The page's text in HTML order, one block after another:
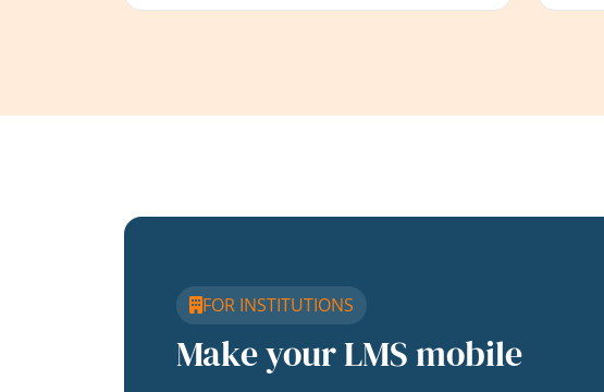
FOR INSTITUTIONS
Make your LMS mobile